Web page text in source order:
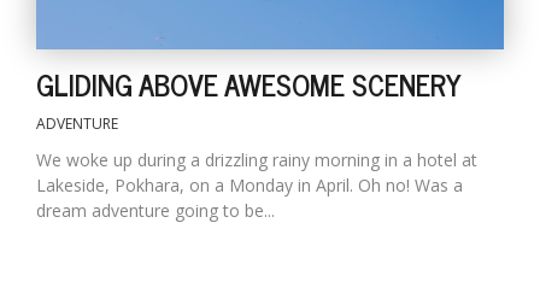
GLIDING ABOVE AWESOME SCENERY
ADVENTURE
We woke up during a drizzling rainy morning in a hotel at
Lakeside, Pokhara, on a Monday in April. Oh no! Was a
dream adventure going to be...